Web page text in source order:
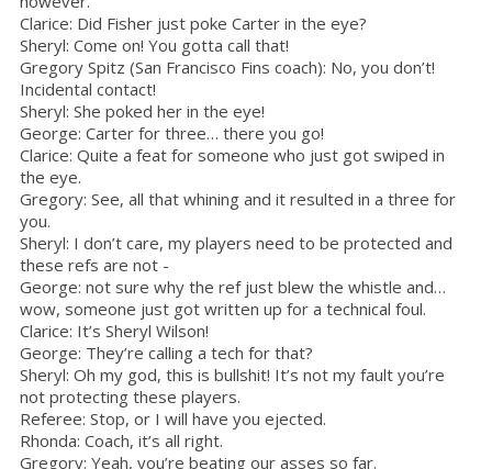
Clarice: Did Fisher just poke Carter in the eye?
Sheryl: Come on! You gotta call that!
Gregory Spitz (San Francisco Fins coach): No, you don’t!
Incidental contact!
Sheryl: She poked her in the eye!
George: Carter for three… there you go!
Clarice: Quite a feat for someone who just got swiped in
the eye.
Gregory: See, all that whining and it resulted in a three for
you.
Sheryl: I don’t care, my players need to be protected and
these refs are not -
George: not sure why the ref just blew the whistle and…
wow, someone just got written up for a technical foul.
Clarice: It’s Sheryl Wilson!
George: They’re calling a tech for that?
Sheryl: Oh my god, this is bullshit! It’s not my fault you’re
not protecting these players.
Referee: Stop, or I will have you ejected.
Rhonda: Coach, it’s all right.
Gregory: Yeah, you’re beating our asses so far.